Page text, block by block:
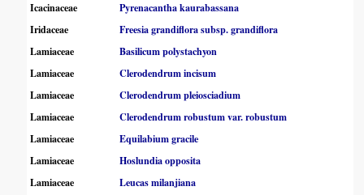
Icacinaceae
Pyrenacantha kaurabassana
Iridaceae
Freesia grandiflora subsp. grandiflora
Lamiaceae
Basilicum polystachyon
Lamiaceae
Clerodendrum incisum
Lamiaceae
Clerodendrum pleiosciadium
Lamiaceae
Clerodendrum robustum var. robustum
Lamiaceae
Equilabium gracile
Lamiaceae
Hoslundia opposita
Lamiaceae
Leucas milanjiana